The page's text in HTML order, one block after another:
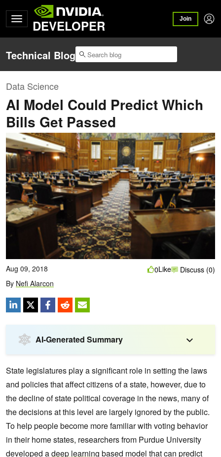
DEVELOPER Join
Technical Blog
Data Science
AI Model Could Predict Which
Bills Get Passed
Aug 09, 2018
By Nefi Alarcon
0Like Discuss (0)
AI-Generated Summary
State legislatures play a significant role in setting the laws
and policies that affect citizens of a state, however, due to
the decline of state political coverage in the news, many of
the decisions at this level are largely ignored by the public.
To help people become more familiar with voting behavior
in their home states, researchers from Purdue University
developed adeep learning based model that can predict